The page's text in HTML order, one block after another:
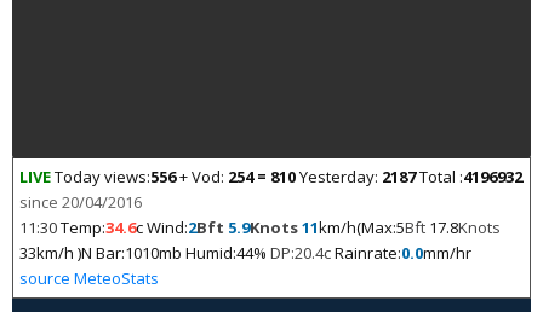
LIVEToday views:556+ Vod: 254 = 810Yesterday: 2187Total :4196932
since 20/04/2016
11:30Temp:34.6c Wind:2Bft 5.9Knots11km/h(Max:5Bft 17.8Knots
33km/h )N Bar:1010mb Humid:44% DP:20.4cRainrate:0.0mm/hr
source MeteoStats